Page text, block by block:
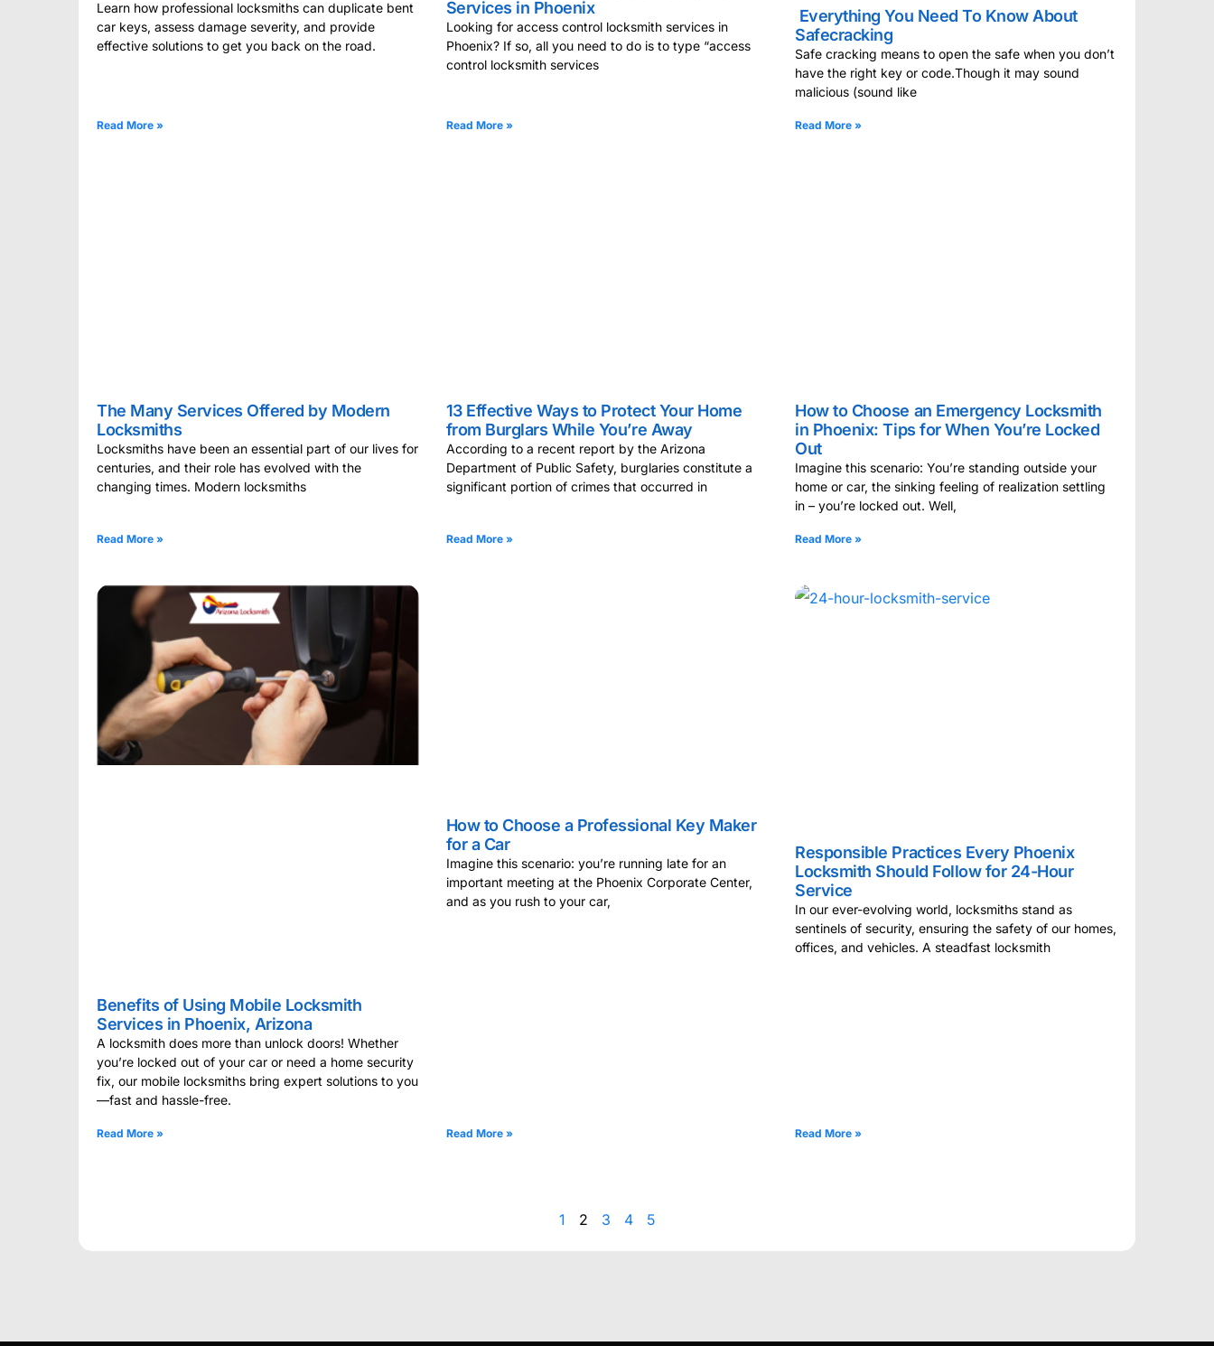
Learn how professional locksmiths can duplicate bent
car keys, assess damage severity, and provide
effective solutions to get you back on the road.
Read More »
Services in Phoenix
Looking for access control locksmith services in
Phoenix? If so, all you need to do is to type “access
control locksmith services
Read More »
Everything You Need To Know About
Safecracking
Safe cracking means to open the safe when you don’t
have the right key or code.Though it may sound
malicious (sound like
Read More »
The Many Services Offered by Modern
Locksmiths
Locksmiths have been an essential part of our lives for
centuries, and their role has evolved with the
changing times. Modern locksmiths
Read More »
13 Effective Ways to Protect Your Home
from Burglars While You’re Away
According to a recent report by the Arizona
Department of Public Safety, burglaries constitute a
significant portion of crimes that occurred in
Read More »
How to Choose an Emergency Locksmith
in Phoenix: Tips for When You’re Locked
Out
Imagine this scenario: You’re standing outside your
home or car, the sinking feeling of realization settling
in – you’re locked out. Well,
Read More »
Benefits of Using Mobile Locksmith
Services in Phoenix, Arizona
A locksmith does more than unlock doors! Whether
you’re locked out of your car or need a home security
fix, our mobile locksmiths bring expert solutions to you
—fast and hassle-free.
Read More »
How to Choose a Professional Key Maker
for a Car
Imagine this scenario: you’re running late for an
important meeting at the Phoenix Corporate Center,
and as you rush to your car,
Read More »
Responsible Practices Every Phoenix
Locksmith Should Follow for 24-Hour
Service
In our ever-evolving world, locksmiths stand as
sentinels of security, ensuring the safety of our homes,
offices, and vehicles. A steadfast locksmith
Read More »
1 2 3 4 5